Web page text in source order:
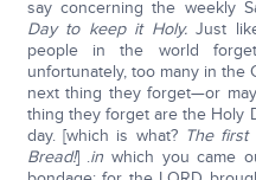
say concerning the weekly
Day to keep it Holy.Just
people in the world
unfortunately, too many in the
next thing they forget—or
thing they forget are the Holy
day. [which is what? The
Bread!] .in which you came